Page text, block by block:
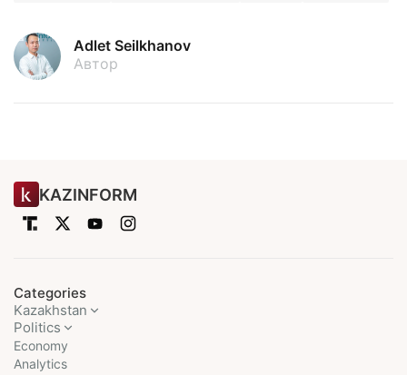
Adlet Seilkhanov
Автор
KAZINFORM
Categories
Kazakhstan
Politics
Economy
Analytics